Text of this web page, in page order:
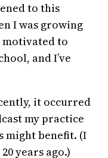
to this
I was growing
motivated to
and I’ve
it occurred
my practice
might benefit. (I
years ago.)